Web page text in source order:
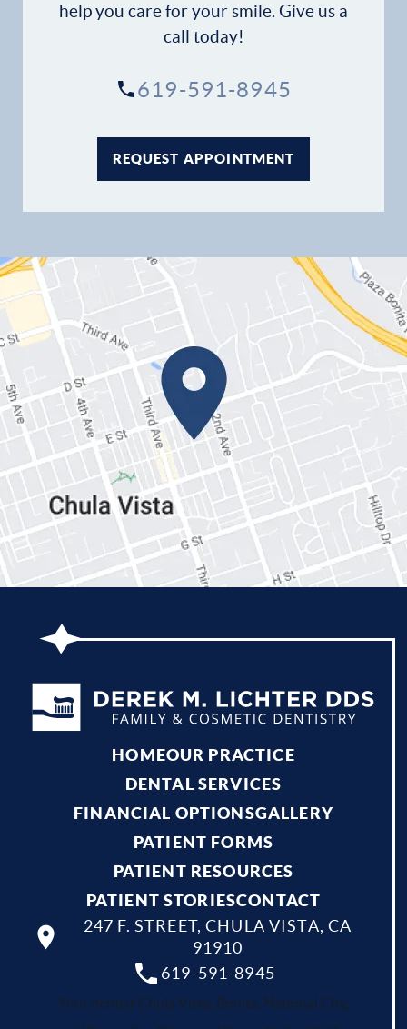
help you care for your smile. Give us a
call today!
619-591-8945
REQUEST APPOINTMENT
HOMEOUR PRACTICE
DENTAL SERVICES
FINANCIAL OPTIONSGALLERY
PATIENT FORMS
PATIENT RESOURCES
PATIENT STORIESCONTACT
619-591-8945
247 F. STREET, CHULA VISTA, CA
91910
Your dentist Chula Vista, Bonita, National City,